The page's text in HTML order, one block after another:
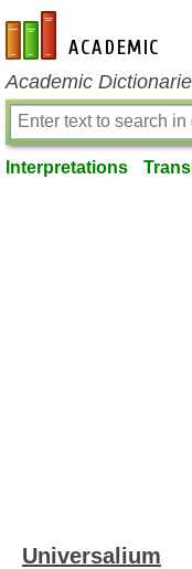
en-academic.com
Academic
Interpretations
Universalium